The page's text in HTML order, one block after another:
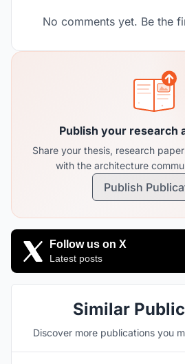
No comments yet. Be the
Publish your research
Share your thesis, research
with the architecture
Publish
Follow us on X
Latest posts
Similar
Discover more publications you